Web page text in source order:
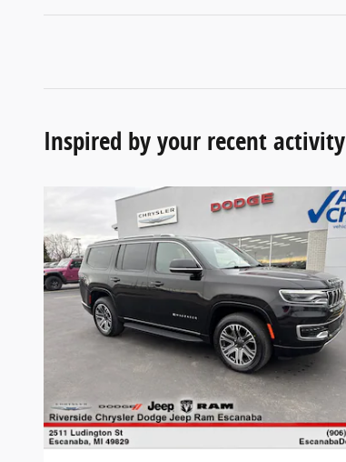
Inspired by your recent activity